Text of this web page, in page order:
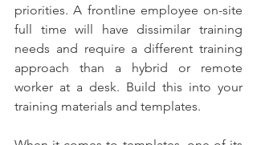
priorities. A frontline employee on-site
full time will have dissimilar training
needs and require a different training
approach than a hybrid or remote
worker at a desk. Build this into your
training materials and templates.